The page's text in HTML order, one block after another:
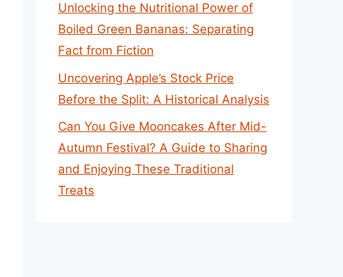
Unlocking the Nutritional Power of
Boiled Green Bananas: Separating
Fact from Fiction
Uncovering Apple’s Stock Price
Before the Split: A Historical Analysis
Can You Give Mooncakes After Mid-
Autumn Festival? A Guide to Sharing
and Enjoying These Traditional
Treats